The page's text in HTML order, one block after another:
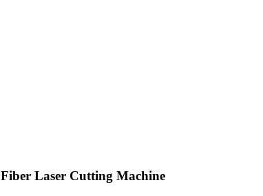
Fiber Laser Cutting Machine